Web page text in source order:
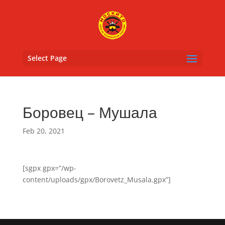
Select Page
Боровец – Мушала
Feb 20, 2021
[sgpx gpx=”/wp-
content/uploads/gpx/Borovetz_Musala.gpx”]